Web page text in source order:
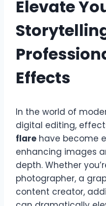
Elevate
Effects
In the world of
digital editing,
flare have become
enhancing images
depth. Whether
photographer, a
content creator,